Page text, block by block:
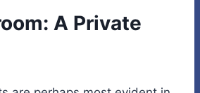
A Private